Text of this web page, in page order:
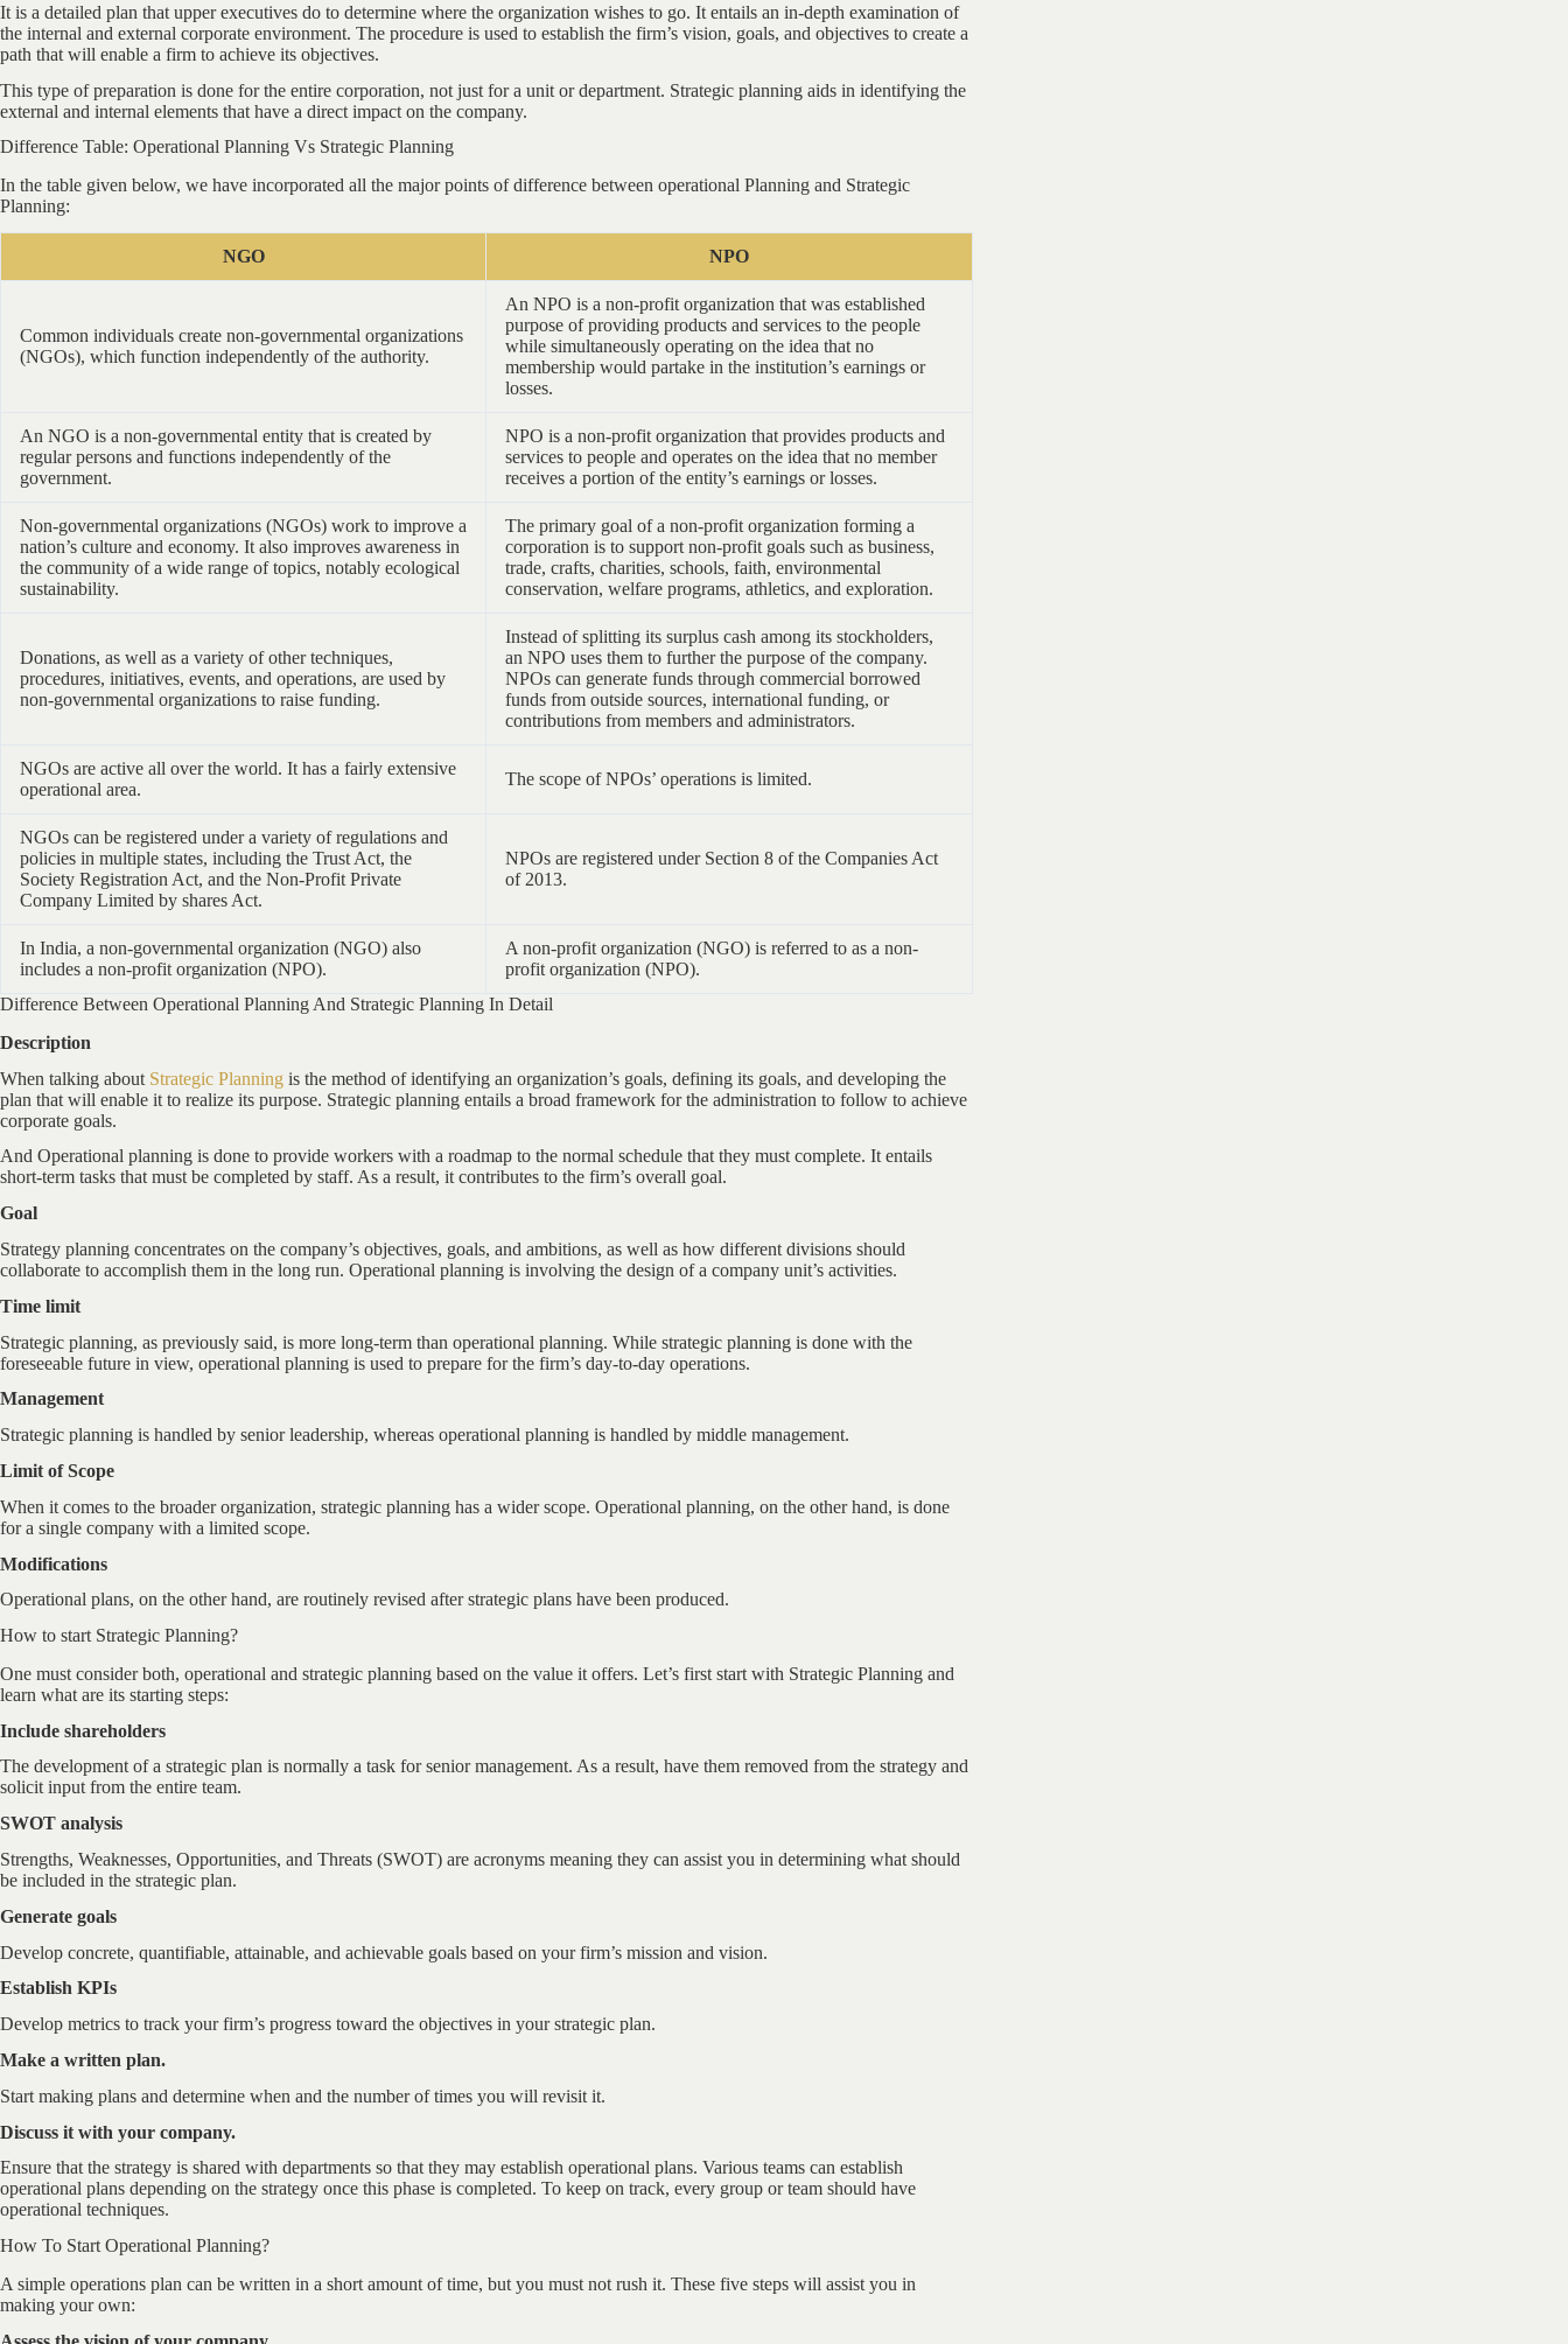
It is a detailed plan that upper executives do to determine where the organization wishes to go. It entails an in-depth examination of
the internal and external corporate environment. The procedure is used to establish the firm’s vision, goals, and objectives to create a
path that will enable a firm to achieve its objectives.
This type of preparation is done for the entire corporation, not just for a unit or department. Strategic planning aids in identifying the
external and internal elements that have a direct impact on the company.
Difference Table: Operational Planning Vs Strategic Planning
In the table given below, we have incorporated all the major points of difference between operational Planning and Strategic
Planning:
NGO NPO
Common individuals create non-governmental organizations
(NGOs), which function independently of the authority.
An NPO is a non-profit organization that was established
purpose of providing products and services to the people
while simultaneously operating on the idea that no
membership would partake in the institution’s earnings or
losses.
An NGO is a non-governmental entity that is created by
regular persons and functions independently of the
government.
NPO is a non-profit organization that provides products and
services to people and operates on the idea that no member
receives a portion of the entity’s earnings or losses.
Non-governmental organizations (NGOs) work to improve a
nation’s culture and economy. It also improves awareness in
the community of a wide range of topics, notably ecological
sustainability.
The primary goal of a non-profit organization forming a
corporation is to support non-profit goals such as business,
trade, crafts, charities, schools, faith, environmental
conservation, welfare programs, athletics, and exploration.
Donations, as well as a variety of other techniques,
procedures, initiatives, events, and operations, are used by
non-governmental organizations to raise funding.
Instead of splitting its surplus cash among its stockholders,
an NPO uses them to further the purpose of the company.
NPOs can generate funds through commercial borrowed
funds from outside sources, international funding, or
contributions from members and administrators.
NGOs are active all over the world. It has a fairly extensive
operational area.
The scope of NPOs’ operations is limited.
NGOs can be registered under a variety of regulations and
policies in multiple states, including the Trust Act, the
Society Registration Act, and the Non-Profit Private
Company Limited by shares Act.
NPOs are registered under Section 8 of the Companies Act
of 2013.
In India, a non-governmental organization (NGO) also
includes a non-profit organization (NPO).
A non-profit organization (NGO) is referred to as a non-
profit organization (NPO).
Difference Between Operational Planning And Strategic Planning In Detail
Description
When talking about Strategic Planning is the method of identifying an organization’s goals, defining its goals, and developing the
plan that will enable it to realize its purpose. Strategic planning entails a broad framework for the administration to follow to achieve
corporate goals.
And Operational planning is done to provide workers with a roadmap to the normal schedule that they must complete. It entails
short-term tasks that must be completed by staff. As a result, it contributes to the firm’s overall goal.
Goal
Strategy planning concentrates on the company’s objectives, goals, and ambitions, as well as how different divisions should
collaborate to accomplish them in the long run. Operational planning is involving the design of a company unit’s activities.
Time limit
Strategic planning, as previously said, is more long-term than operational planning. While strategic planning is done with the
foreseeable future in view, operational planning is used to prepare for the firm’s day-to-day operations.
Management
Strategic planning is handled by senior leadership, whereas operational planning is handled by middle management.
Limit of Scope
When it comes to the broader organization, strategic planning has a wider scope. Operational planning, on the other hand, is done
for a single company with a limited scope.
Modifications
Operational plans, on the other hand, are routinely revised after strategic plans have been produced.
How to start Strategic Planning?
One must consider both, operational and strategic planning based on the value it offers. Let’s first start with Strategic Planning and
learn what are its starting steps:
Include shareholders
The development of a strategic plan is normally a task for senior management. As a result, have them removed from the strategy and
solicit input from the entire team.
SWOT analysis
Strengths, Weaknesses, Opportunities, and Threats (SWOT) are acronyms meaning they can assist you in determining what should
be included in the strategic plan.
Generate goals
Develop concrete, quantifiable, attainable, and achievable goals based on your firm’s mission and vision.
Establish KPIs
Develop metrics to track your firm’s progress toward the objectives in your strategic plan.
Make a written plan.
Start making plans and determine when and the number of times you will revisit it.
Discuss it with your company.
Ensure that the strategy is shared with departments so that they may establish operational plans. Various teams can establish
operational plans depending on the strategy once this phase is completed. To keep on track, every group or team should have
operational techniques.
How To Start Operational Planning?
A simple operations plan can be written in a short amount of time, but you must not rush it. These five steps will assist you in
making your own: